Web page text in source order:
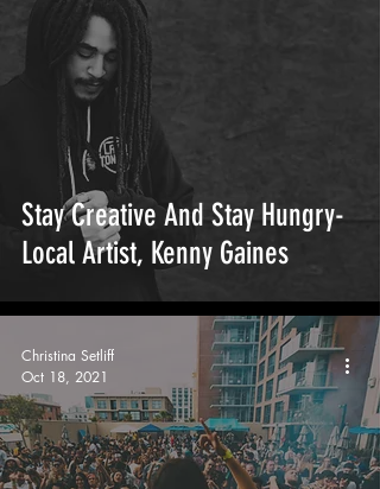
Stay Creative And Stay Hungry-
Local Artist, Kenny Gaines
Christina Setliff
Oct 18, 2021